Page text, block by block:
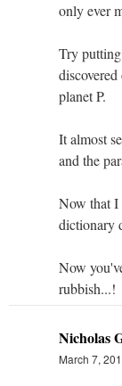
only ever
Try
planet P.
It almost
and the
Now that I
dictionary
Now
rubbish...!
Nicholas
March 7,